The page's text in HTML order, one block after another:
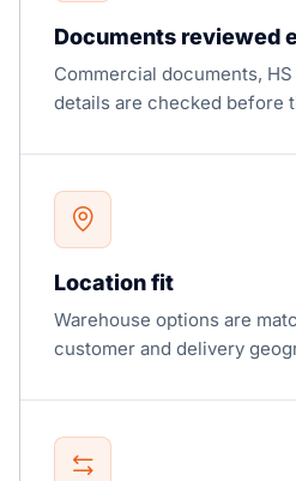
Documents reviewed
Commercial documents,
details are checked before
Location fit
Warehouse options are
customer and delivery